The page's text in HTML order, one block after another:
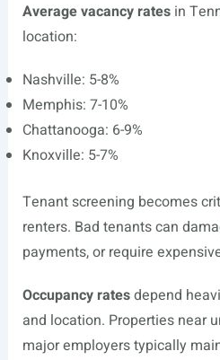
Average vacancy ratesin
location:
Nashville: 5-8%
Memphis: 7-10%
Chattanooga: 6-9%
Knoxville: 5-7%
Tenant screening becomes
renters. Bad tenants can
payments, or require
Occupancy ratesdepend
and location. Properties near
major employers typically